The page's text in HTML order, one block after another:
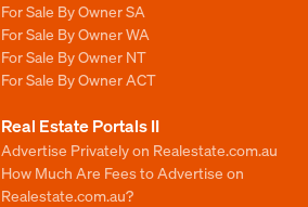
For Sale By Owner SA
For Sale By Owner WA
For Sale By Owner NT
For Sale By Owner ACT
Real Estate Portals II
Advertise Privately on Realestate.com.au
How Much Are Fees to Advertise on
Realestate.com.au?